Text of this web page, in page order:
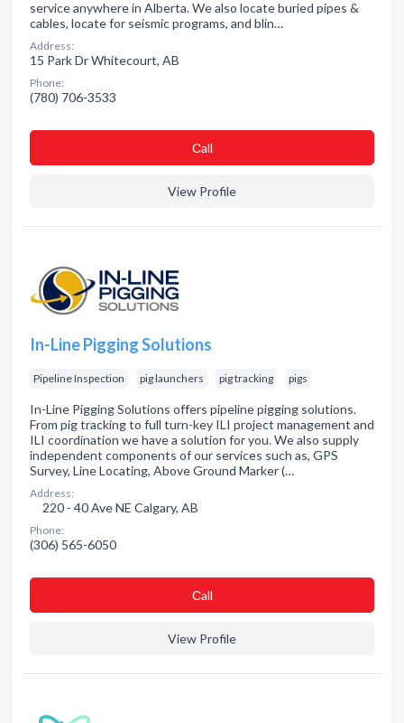
service anywhere in Alberta. We also locate buried pipes &
cables, locate for seismic programs, and blin…
Address:
15 Park Dr Whitecourt, AB
Phone:
(780) 706-3533
Сall
View Profile
In-Line Pigging Solutions
Pipeline Inspection pig launchers pig tracking pigs
In-Line Pigging Solutions offers pipeline pigging solutions.
From pig tracking to full turn-key ILI project management and
ILI coordination we have a solution for you. We also supply
independent components of our services such as, GPS
Survey, Line Locating, Above Ground Marker (…
Address:
220 - 40 Ave NE Calgary, AB
Phone:
(306) 565-6050
Сall
View Profile